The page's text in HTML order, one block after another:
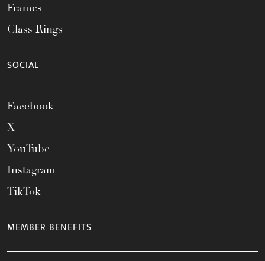
Frames
Class Rings
SOCIAL
Facebook
X
YouTube
Instagram
TikTok
MEMBER BENEFITS